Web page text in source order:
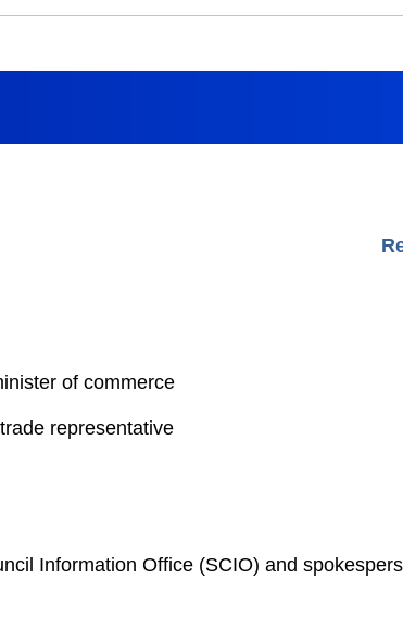
of commerce
representative
Information Office (SCIO) and